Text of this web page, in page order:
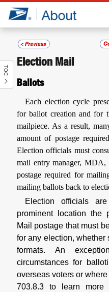
Jump to page content
TOC
Election Mail
Ballots
Each election cycle
for ballot creation and for
mailpiece. As a result,
amount of postage
Election officials must
mail entry manager,
postage required for
mailing ballots back to
Election officials
prominent location the
Mail postage that must
for any election, whether
formats. An
circumstances for
overseas voters or
703.8.3 to learn more
What we do
Newsroom
Resources
Careers